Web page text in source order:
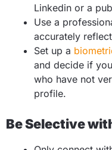
Linkedin or a
Use a
accurately
Set up a
and decide if
who have not
profile.
Be Selective